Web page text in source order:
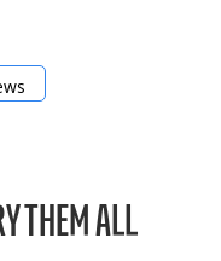
THEM ALL